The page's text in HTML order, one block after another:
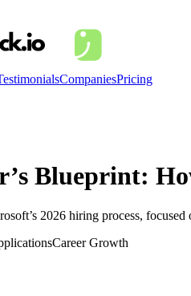
CompaniesPricing
Blueprint:
2026 hiring process,
Career Growth